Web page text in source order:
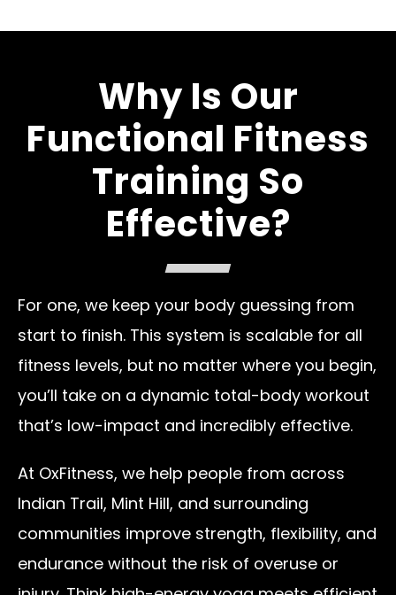
Why Is Our
Functional Fitness
Training So
Effective?
For one, we keep your body guessing from
start to finish. This system is scalable for all
fitness levels, but no matter where you begin,
you’ll take on a dynamic total-body workout
that’s low-impact and incredibly effective.
At OxFitness, we help people from across
Indian Trail, Mint Hill, and surrounding
communities improve strength, flexibility, and
endurance without the risk of overuse or